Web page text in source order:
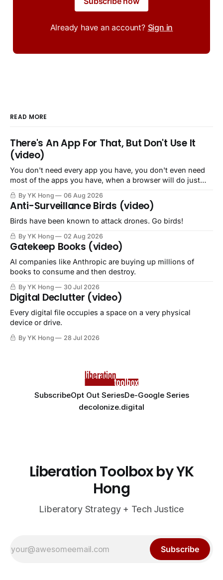
Already have an account? Sign in
READ MORE
There's An App For That, But Don't Use It
(video)
You don't need every app you have, you don't even need
most of the apps you have, when a browser will do just
By YK Hong 06 Aug 2026
Anti-Surveillance Birds (video)
Birds have been known to attack drones. Go birds!
By YK Hong 02 Aug 2026
Gatekeep Books (video)
AI companies like Anthropic are buying up millions of
books to consume and then destroy.
By YK Hong 30 Jul 2026
Digital Declutter (video)
Every digital file occupies a space on a very physical
device or drive.
By YK Hong 28 Jul 2026
SubscribeOpt Out SeriesDe-Google Series
decolonize.digital
Liberation Toolbox by YK
Hong
Liberatory Strategy + Tech Justice
Subscribe